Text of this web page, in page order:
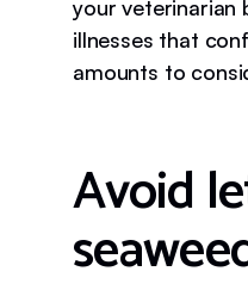
your veterinarian
illnesses that
amounts to
Avoid